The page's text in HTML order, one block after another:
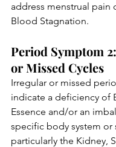
address menstrual pain
Blood Stagnation.
Period Symptom
or Missed Cycles
Irregular or missed
indicate a deficiency of
Essence and/or an
specific body system or
particularly the Kidney,